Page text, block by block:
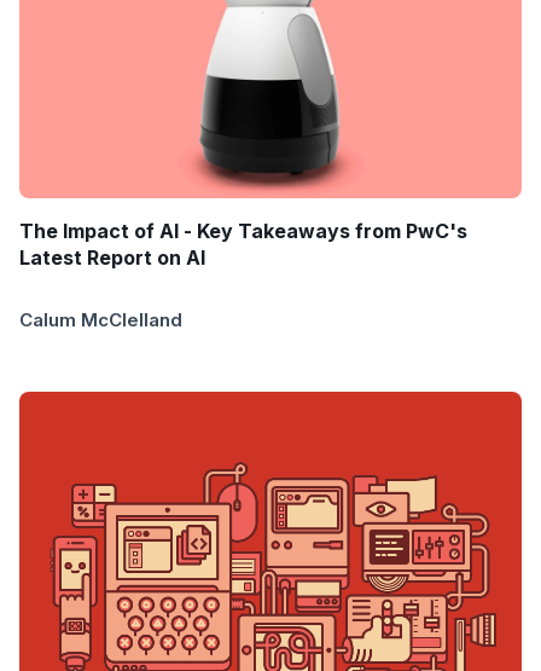
The Impact of AI - Key Takeaways from PwC's
Latest Report on AI
Calum McClelland